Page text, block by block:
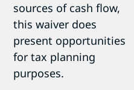
sources of cash flow,
this waiver does
present opportunities
for tax planning
purposes.